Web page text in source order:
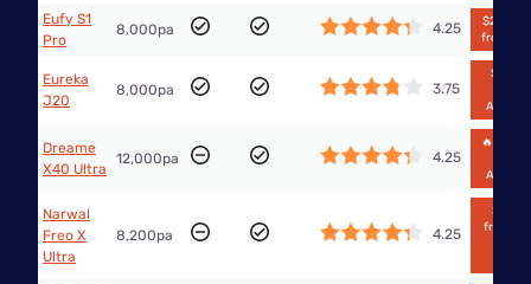
Eufy S1
Pro
8,000pa 4.25
from
Eureka
J20
8,000pa 3.75
$2,496
Amazon
Dreame
X40 Ultra
12,000pa 4.25
Amazon
Narwal
Freo X
Ultra
8,200pa 4.25
$1,095
from